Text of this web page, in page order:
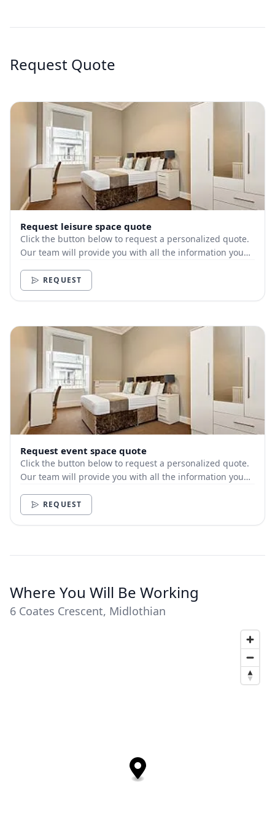
Request Quote
Request leisure space quote
Click the button below to request a personalized quote.
Our team will provide you with all the information you
REQUEST
Request event space quote
Click the button below to request a personalized quote.
Our team will provide you with all the information you
REQUEST
Where You Will Be Working
6 Coates Crescent, Midlothian